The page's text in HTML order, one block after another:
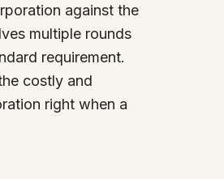
against the
multiple rounds
requirement.
costly and
right when a